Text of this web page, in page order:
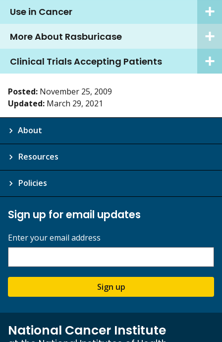
Use in Cancer
More About Rasburicase
Clinical Trials Accepting Patients
Posted: November 25, 2009
Updated: March 29, 2021
About
Resources
Policies
Sign up for email updates
Enter your email address
Sign up
National Cancer Institute